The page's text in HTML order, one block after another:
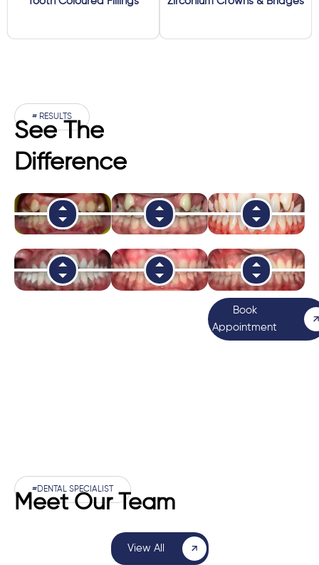
# RESULTS
See The
Difference
Book
Appointment
#DENTAL SPECIALIST
Meet Our Team
View All